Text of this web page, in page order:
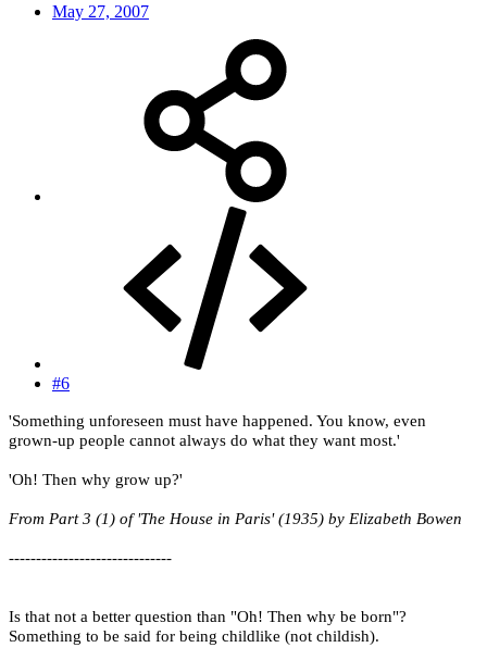
May 27, 2007
#6
'Something unforeseen must have happened. You know, even
grown-up people cannot always do what they want most.'
'Oh! Then why grow up?'
From Part 3 (1) of 'The House in Paris' (1935) by Elizabeth Bowen
------------------------------
Is that not a better question than "Oh! Then why be born"?
Something to be said for being childlike (not childish).